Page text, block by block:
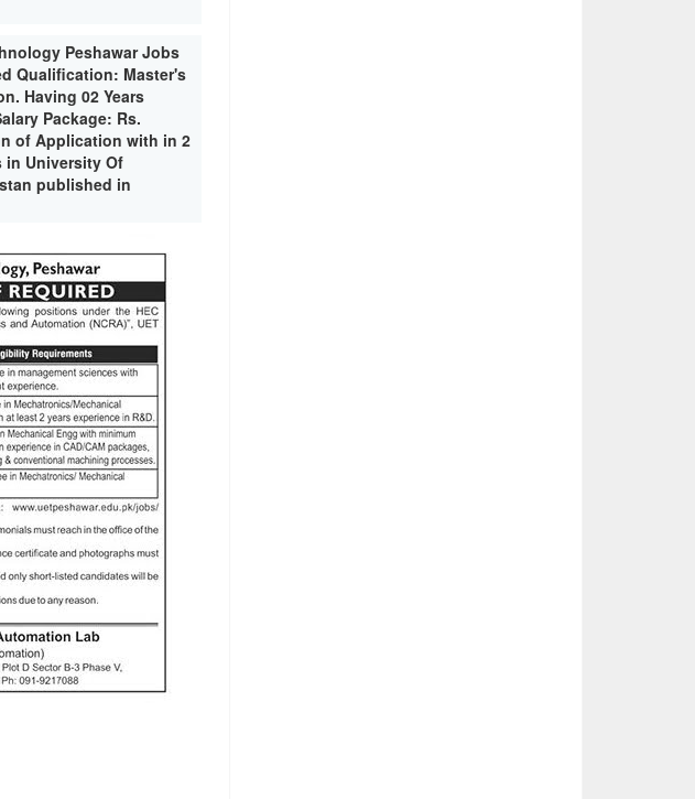
Peshawar Jobs
Qualification: Master's
Having 02 Years
Package: Rs.
of Application with in 2
in University Of
published in